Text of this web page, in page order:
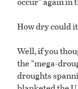
How dry could
Well, if you
the “mega-
droughts